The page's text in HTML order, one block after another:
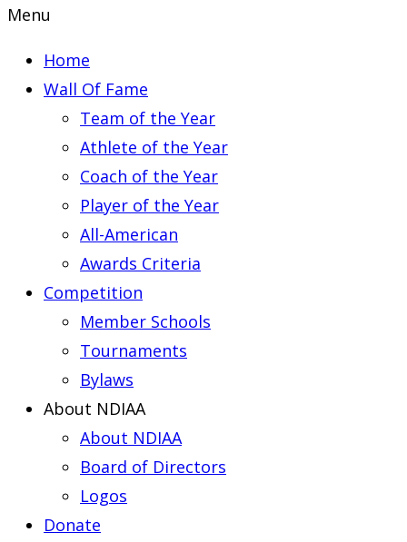
Menu
Home
Wall Of Fame
Team of the Year
Athlete of the Year
Coach of the Year
Player of the Year
All-American
Awards Criteria
Competition
Member Schools
Tournaments
Bylaws
About NDIAA
About NDIAA
Board of Directors
Logos
Donate